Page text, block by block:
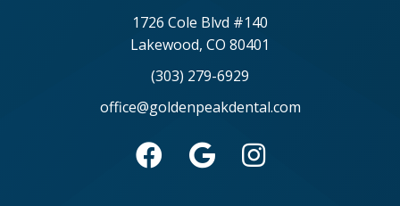
1726 Cole Blvd #140
Lakewood, CO 80401
(303) 279-6929
office@goldenpeakdental.com
  